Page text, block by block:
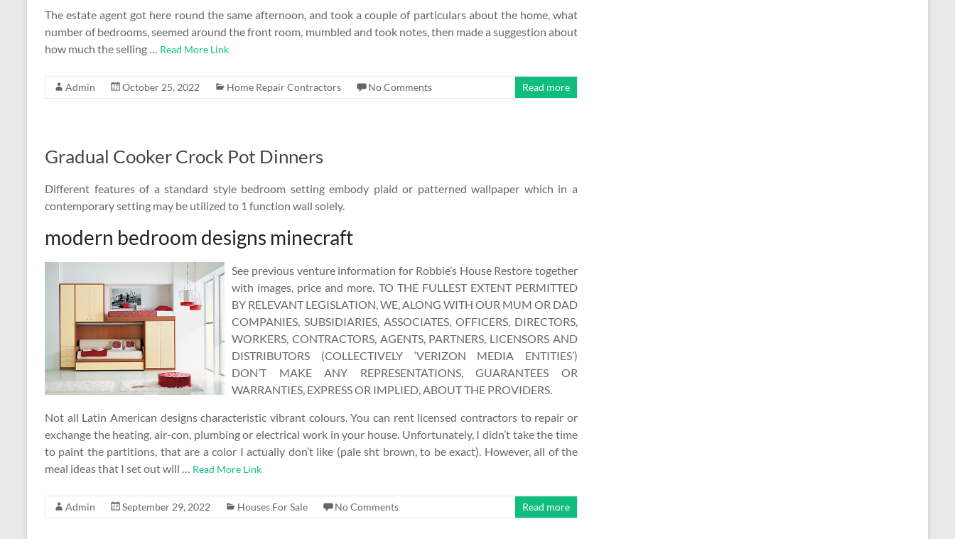
The estate agent got here round the same afternoon, and took a couple of particulars about the home, what
number of bedrooms, seemed around the front room, mumbled and took notes, then made a suggestion about
how much the selling … Read More Link
Admin October 25, 2022 Home Repair Contractors No Comments Read more
Gradual Cooker Crock Pot Dinners
Different features of a standard style bedroom setting embody plaid or patterned wallpaper which in a
contemporary setting may be utilized to 1 function wall solely.
modern bedroom designs minecraft
See previous venture information for Robbie’s House Restore together
with images, price and more. TO THE FULLEST EXTENT PERMITTED
BY RELEVANT LEGISLATION, WE, ALONG WITH OUR MUM OR DAD
COMPANIES, SUBSIDIARIES, ASSOCIATES, OFFICERS, DIRECTORS,
WORKERS, CONTRACTORS, AGENTS, PARTNERS, LICENSORS AND
DISTRIBUTORS (COLLECTIVELY ‘VERIZON MEDIA ENTITIES’)
DON’T MAKE ANY REPRESENTATIONS, GUARANTEES OR
WARRANTIES, EXPRESS OR IMPLIED, ABOUT THE PROVIDERS.
Not all Latin American designs characteristic vibrant colours. You can rent licensed contractors to repair or
exchange the heating, air-con, plumbing or electrical work in your house. Unfortunately, I didn’t take the time
to paint the partitions, that are a color I actually don’t like (pale sht brown, to be exact). However, all of the
meal ideas that I set out will … Read More Link
Admin September 29, 2022 Houses For Sale No Comments Read more